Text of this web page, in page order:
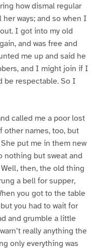
how dismal regular
ways; and so when I
I got into my old
and was free and
me up and said he
and I might join if I
be respectable. So I
called me a poor lost
other names, too, but
put me in them new
nothing but sweat and
then, the old thing
a bell for supper,
you got to the table
you had to wait for
and grumble a little
really anything the
only everything was